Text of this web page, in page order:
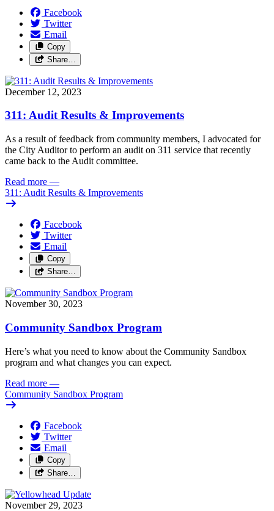
Facebook
Twitter
Email
Copy
Share…
December 12, 2023
311: Audit Results & Improvements
As a result of feedback from community members, I advocated for
the City Auditor to perform an audit on 311 service that recently
came back to the Audit committee.
Read more —
311: Audit Results & Improvements
Facebook
Twitter
Email
Copy
Share…
November 30, 2023
Community Sandbox Program
Here’s what you need to know about the Community Sandbox
program and what changes you can expect.
Read more —
Community Sandbox Program
Facebook
Twitter
Email
Copy
Share…
November 29, 2023